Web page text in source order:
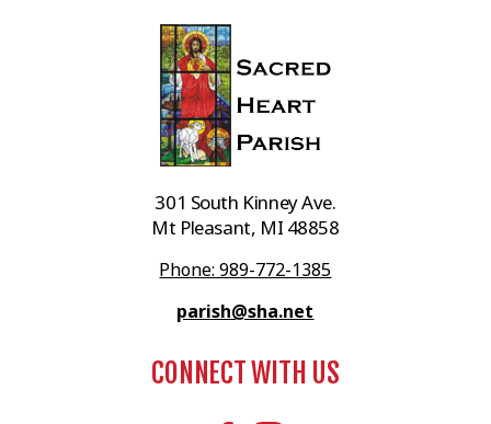
301 South Kinney Ave.
Mt Pleasant, MI 48858
Phone: 989-772-1385
parish@sha.net
CONNECT WITH US